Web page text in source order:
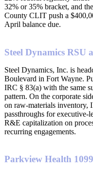
32% or 35% bracket, and
County CLIT push a
April balance due.
Steel Dynamics RSU
Steel Dynamics, Inc. is
Boulevard in Fort Wayne.
IRC § 83(a) with the same
pattern. On the corporate
on raw-materials inventory,
passthroughs for
R&E capitalization on
recurring engagements.
Parkview Health